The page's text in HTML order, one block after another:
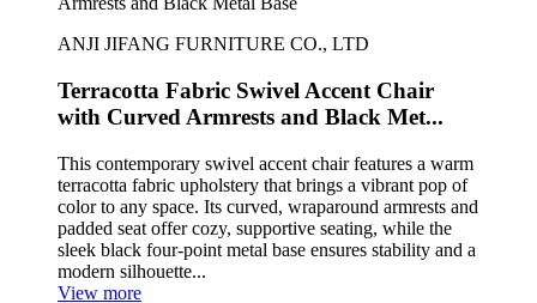
ANJI JIFANG FURNITURE CO., LTD
Terracotta Fabric Swivel Accent Chair
with Curved Armrests and Black Met...
This contemporary swivel accent chair features a warm
terracotta fabric upholstery that brings a vibrant pop of
color to any space. Its curved, wraparound armrests and
padded seat offer cozy, supportive seating, while the
sleek black four-point metal base ensures stability and a
modern silhouette...
View more